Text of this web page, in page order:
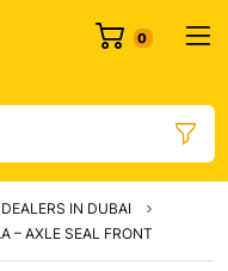
IN DUBAI
– AXLE SEAL FRONT